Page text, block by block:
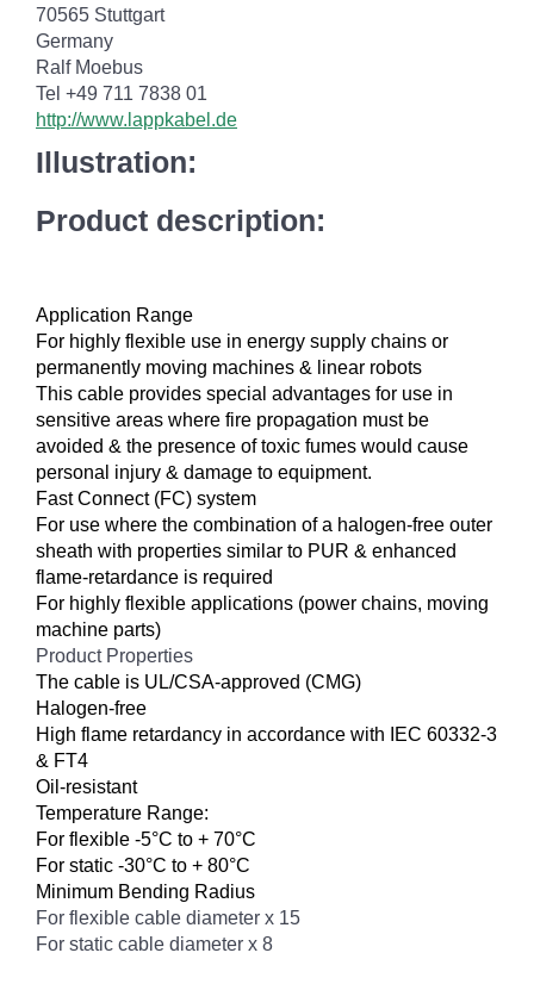
70565 Stuttgart
Germany
Ralf Moebus
Tel +49 711 7838 01
http://www.lappkabel.de
Illustration:
Product description:
Application Range
For highly flexible use in energy supply chains or
permanently moving machines & linear robots
This cable provides special advantages for use in
sensitive areas where fire propagation must be
avoided & the presence of toxic fumes would cause
personal injury & damage to equipment.
Fast Connect (FC) system
For use where the combination of a halogen-free outer
sheath with properties similar to PUR & enhanced
flame-retardance is required
For highly flexible applications (power chains, moving
machine parts)
Product Properties
The cable is UL/CSA-approved (CMG)
Halogen-free
High flame retardancy in accordance with IEC 60332-3
& FT4
Oil-resistant
Temperature Range:
For flexible -5°C to + 70°C
For static -30°C to + 80°C
Minimum Bending Radius
For flexible cable diameter x 15
For static cable diameter x 8